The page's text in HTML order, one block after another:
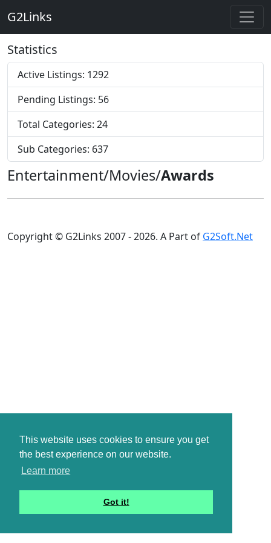
This website uses cookies to ensure you get
the best experience on our website.
Learn more
Got it!
G2Links
Statistics
Active Listings: 1292
Pending Listings: 56
Total Categories: 24
Sub Categories: 637
Entertainment/Movies/Awards
Copyright © G2Links 2007 - 2026. A Part of G2Soft.Net